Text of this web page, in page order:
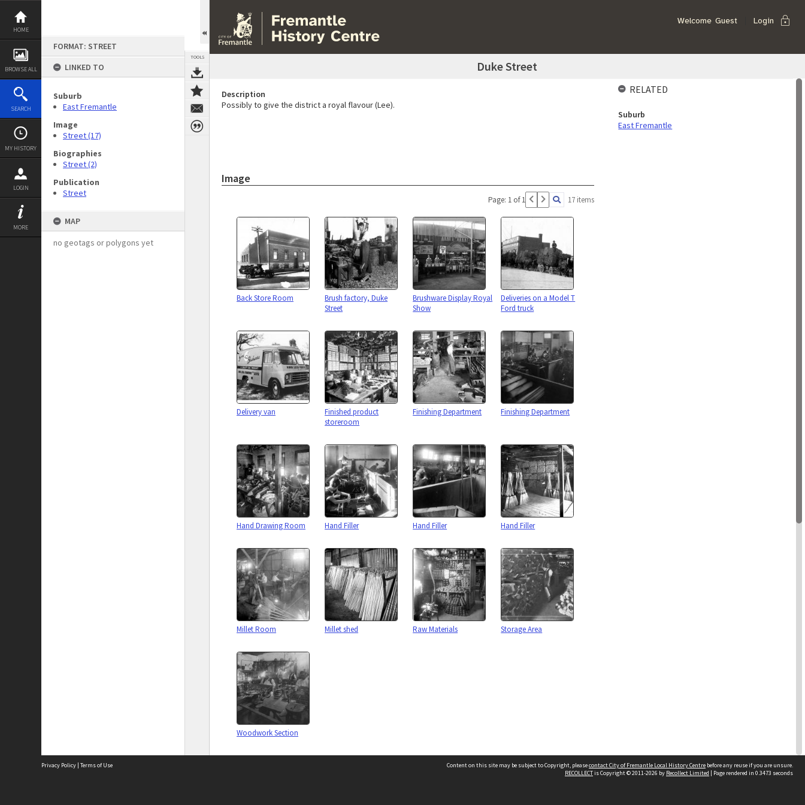
Skip
content
HOME
BROWSE ALL
SEARCH
MY HISTORY
LOGIN
MORE
FORMAT: STREET
LINKED TO
Suburb
East Fremantle
Image
Street (17)
Biographies
Street (2)
Publication
Street
MAP
no geotags or polygons yet
TOOLS
Welcome Guest Login lock
Duke Street
Description
Possibly to give the district a royal flavour (Lee).
Image
Page: 1 of 1 17 items
Back Store Room
Brush factory, Duke
Street
Brushware Display Royal
Show
Deliveries on a Model T
Ford truck
Delivery van
Finished product
storeroom
Finishing Department Finishing Department
Hand Drawing Room Hand Filler Hand Filler Hand Filler
Millet Room Millet shed Raw Materials Storage Area
Woodwork Section
RELATED
Suburb
East Fremantle
Privacy Policy | Terms of Use Content on this site may be subject to Copyright, pleasecontact City of Fremantle Local History Centre before any reuse if you are unsure.
RECOLLECTis Copyright © 2011-2026 by Recollect Limited | Page rendered in 0.3473 seconds